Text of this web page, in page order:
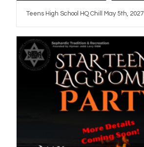
Teens High School HQ Chill May 5th, 2027